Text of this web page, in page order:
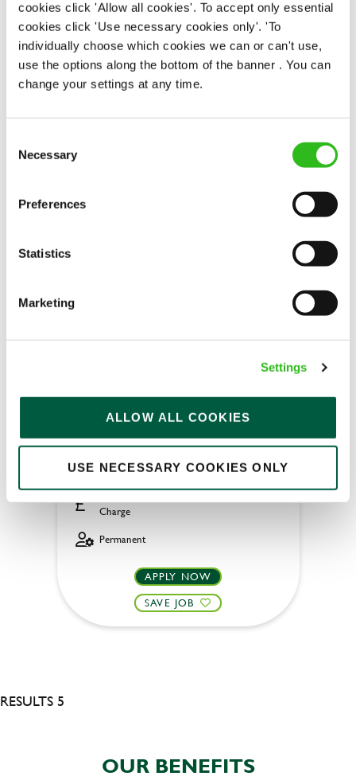
cookies click 'Allow all cookies'. To accept only essential
cookies click 'Use necessary cookies only'. 'To
individually choose which cookies we can or can't use,
use the options along the bottom of the banner . You can
change your settings at any time.
Selection
Necessary
Preferences
Statistics
Marketing
Settings
ALLOW ALL COOKIES
USE NECESSARY COOKIES ONLY
Swan (Sherborne St John)
Charge
Boat House (Wallingford)
Full time
Permanent
APPLY NOW
SAVE JOB
RESULTS 5
OUR BENEFITS